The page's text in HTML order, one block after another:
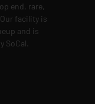
end, rare,
facility is
and is
SoCal.